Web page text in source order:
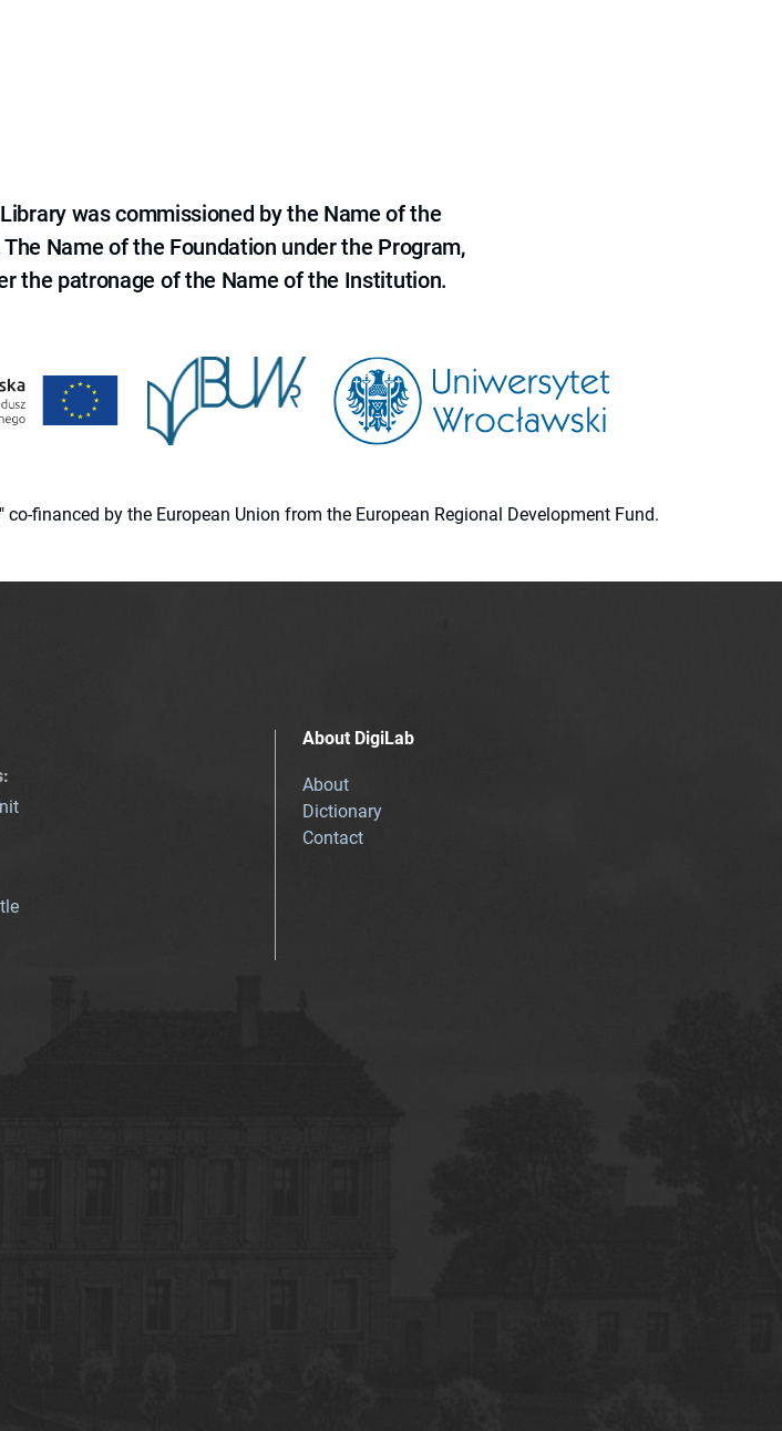
was commissioned by the Name of the
Name of the Foundation under the Program,
the patronage of the Name of the Institution.
financed by the European Union from the European Regional Development Fund.
:
About DigiLab
About
Dictionary
Contact